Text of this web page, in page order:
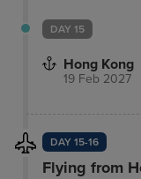
DAY 15
Hong Kong
19 Feb 2027
DAY 15-16
Flying from